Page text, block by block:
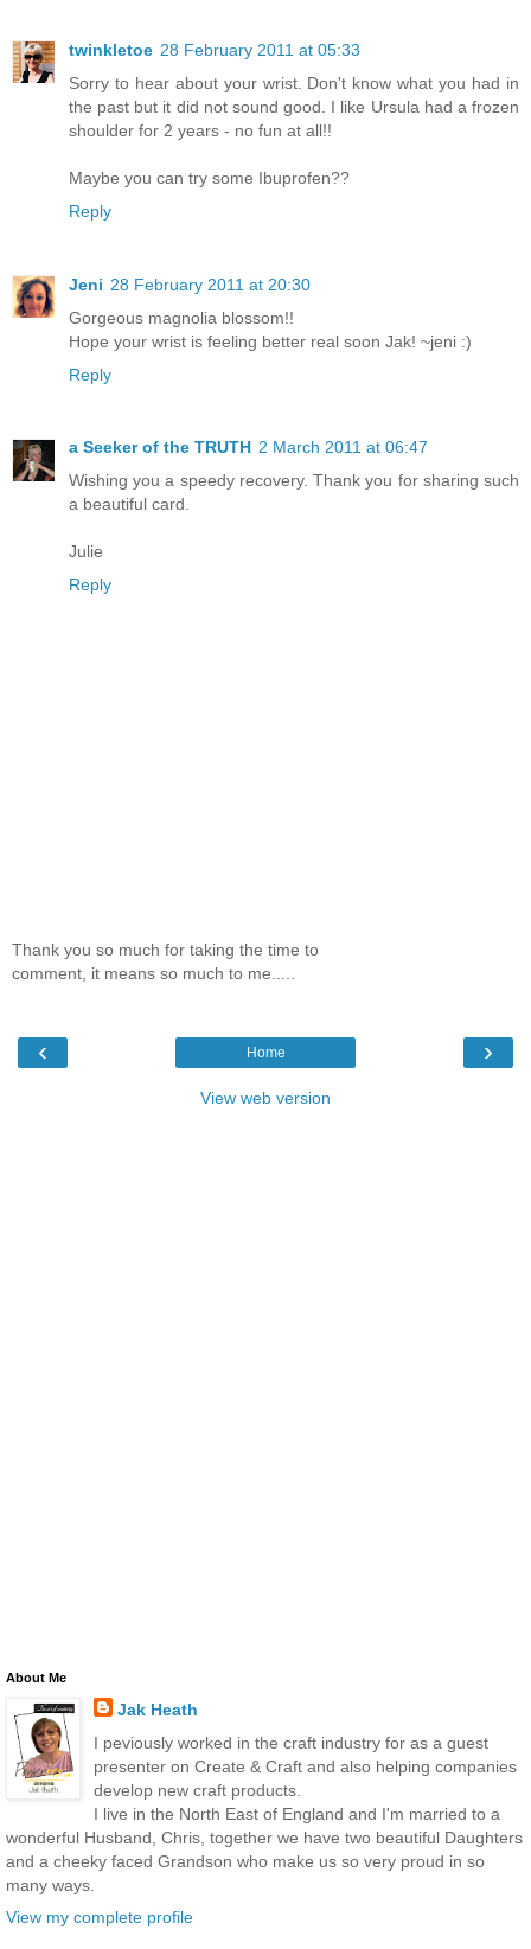
twinkletoe 28 February 2011 at 05:33
Sorry to hear about your wrist. Don't know what you had in
the past but it did not sound good. I like Ursula had a frozen
shoulder for 2 years - no fun at all!!
Maybe you can try some Ibuprofen??
Reply
Jeni 28 February 2011 at 20:30
Gorgeous magnolia blossom!!
Hope your wrist is feeling better real soon Jak! ~jeni :)
Reply
a Seeker of the TRUTH 2 March 2011 at 06:47
Wishing you a speedy recovery. Thank you for sharing such
a beautiful card.
Julie
Reply
Thank you so much for taking the time to
comment, it means so much to me.....
‹ ›
Home
View web version
About Me
Jak Heath
I peviously worked in the craft industry for as a guest
presenter on Create & Craft and also helping companies
develop new craft products.
I live in the North East of England and I'm married to a
wonderful Husband, Chris, together we have two beautiful Daughters
and a cheeky faced Grandson who make us so very proud in so
many ways.
View my complete profile